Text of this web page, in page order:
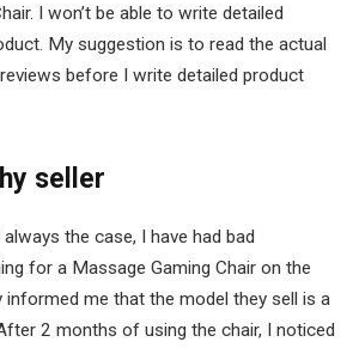
I won’t be able to write detailed
My suggestion is to read the actual
before I write detailed product
seller
the case, I have had bad
for a Massage Gaming Chair on the
informed me that the model they sell is a
2 months of using the chair, I noticed